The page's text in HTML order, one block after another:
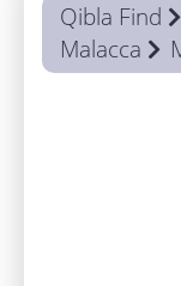
Qibla Find
Malacca